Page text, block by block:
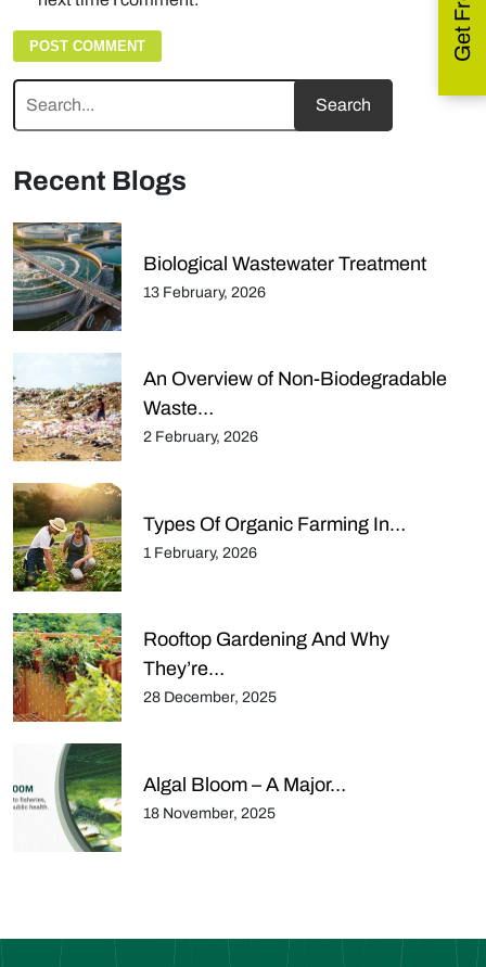
Recent Blogs
Biological Wastewater Treatment
13 February, 2026
An Overview of Non-Biodegradable
Waste…
2 February, 2026
Types Of Organic Farming In…
1 February, 2026
Rooftop Gardening And Why
They’re…
28 December, 2025
Algal Bloom – A Major…
18 November, 2025